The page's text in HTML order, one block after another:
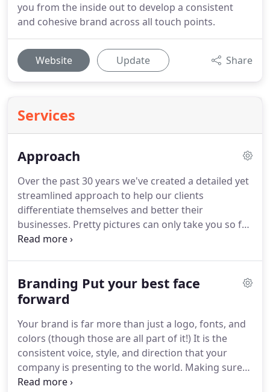
you from the inside out to develop a consistent
and cohesive brand across all touch points.
Website Update Share
Services
Approach
Over the past 30 years we've created a detailed yet
streamlined approach to help our clients
differentiate themselves and better their
businesses. Pretty pictures can only take you so far.
You'll need research and strategy to get results.
truly different, and how to position you in the
market.Having a strong brand strategy and a
are headed. Understanding your goals, pain points,
and vision, we'll craft a plan to help you get there.
Branding Put your best face
forward
Your brand is far more than just a logo, fonts, and
colors (though those are all part of it!) It is the
consistent voice, style, and direction that your
company is presenting to the world. Making sure
your brand is connecting with the right people and